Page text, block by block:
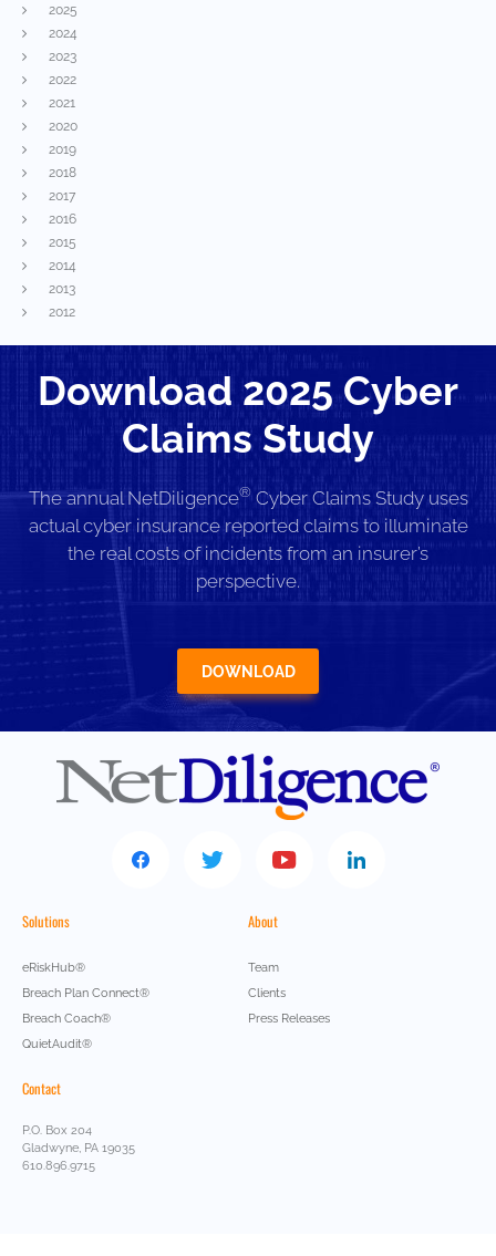
2025
2024
2023
2022
2021
2020
2019
2018
2017
2016
2015
2014
2013
2012
Download 2025 Cyber
Claims Study
The annual NetDiligence®Cyber Claims Study uses
actual cyber insurance reported claims to illuminate
the real costs of incidents from an insurer’s
perspective.
DOWNLOAD
Solutions
eRiskHub®
Breach Plan Connect®
Breach Coach®
QuietAudit®
About
Team
Clients
Press Releases
Contact
P.O. Box 204
Gladwyne, PA 19035
610.896.9715